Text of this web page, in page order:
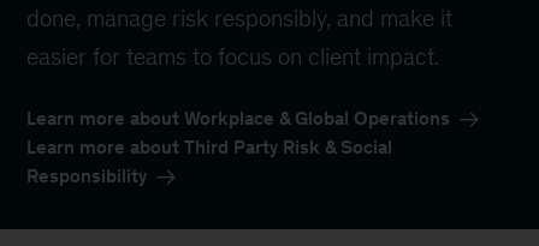
done, manage risk responsibly, and make it
easier for teams to focus on client impact.
Learn more about Workplace & Global Operations
Learn more about Third Party Risk & Social
Responsibility